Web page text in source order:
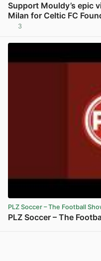
Support Mouldy’s epic
Milan for Celtic FC
3
PLZ Soccer – The Football
PLZ Soccer – The